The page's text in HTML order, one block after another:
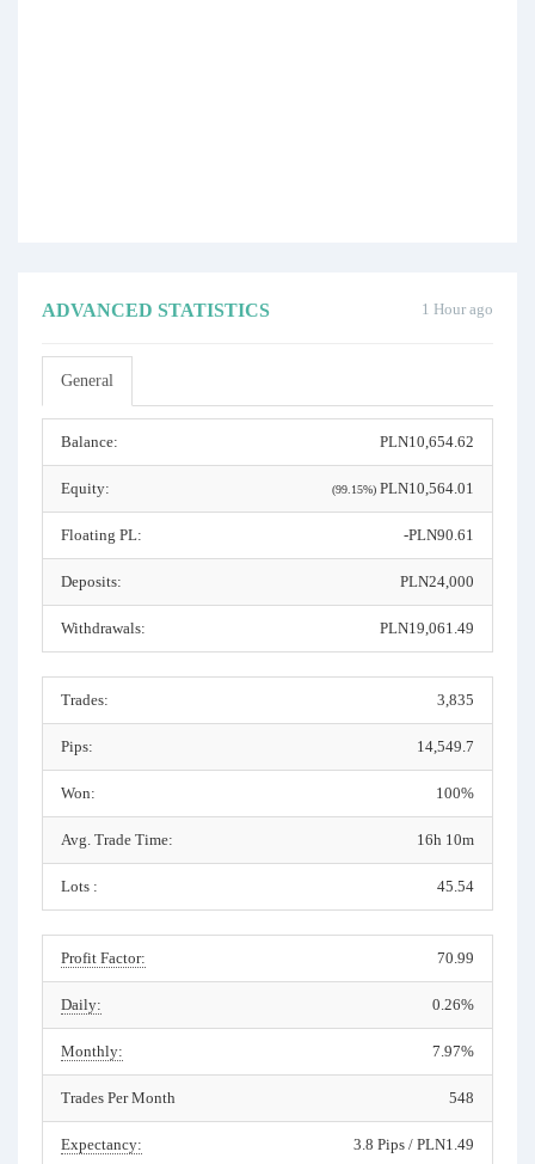
1 Hour ago
ADVANCED STATISTICS
General
Balance: PLN10,654.62
Equity: (99.15%) PLN10,564.01
Floating PL: -PLN90.61
Deposits: PLN24,000
Withdrawals: PLN19,061.49
Trades: 3,835
Pips: 14,549.7
Won: 100%
Avg. Trade Time: 16h 10m
Lots : 45.54
Profit Factor: 70.99
Daily: 0.26%
Monthly: 7.97%
Trades Per Month 548
Expectancy: 3.8 Pips / PLN1.49